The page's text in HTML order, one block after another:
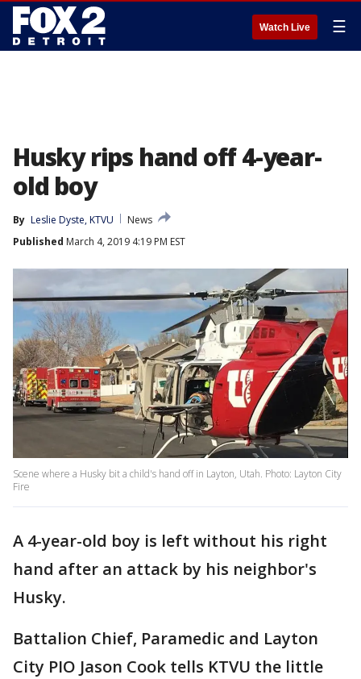
Watch Live ☰
Husky rips hand off 4-year-
old boy
By Leslie Dyste, KTVU
News
Published March 4, 2019 4:19 PM EST
Scene where a Husky bit a child's hand off in Layton, Utah. Photo: Layton City
Fire
A 4-year-old boy is left without his right
hand after an attack by his neighbor's
Husky.
Battalion Chief, Paramedic and Layton
City PIO Jason Cook tells KTVU the little